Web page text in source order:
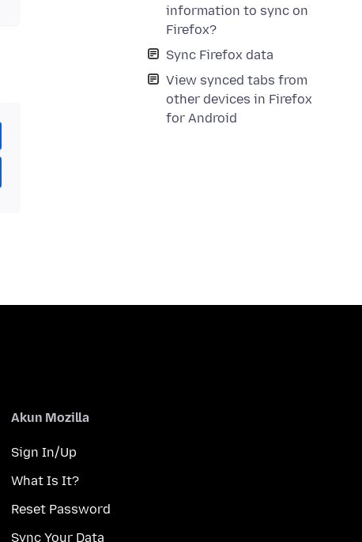
information to sync on
Firefox?
Sync Firefox data
View synced tabs from
other devices in Firefox
for Android
Akun Mozilla
Sign In/Up
What Is It?
Reset Password
Sync Your Data